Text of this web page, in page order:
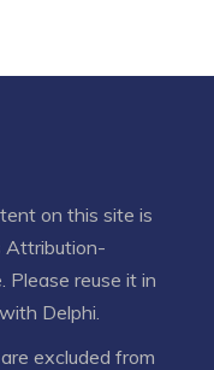
on this site is
Attribution-
. Please reuse it in
Delphi.
excluded from